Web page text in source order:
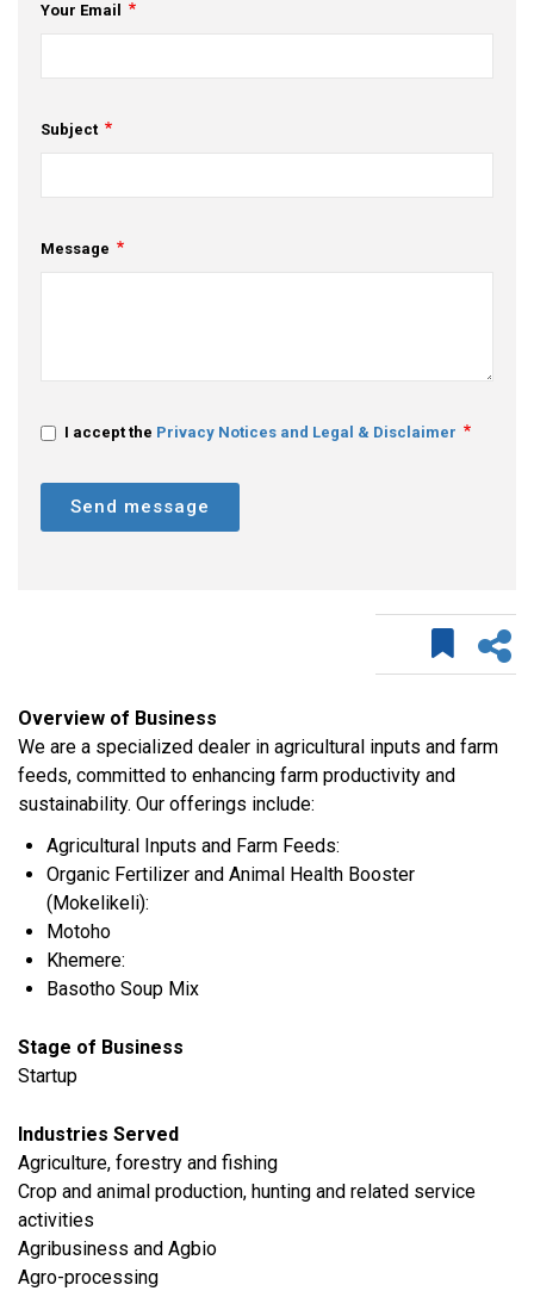
Your Email
Subject
Message
I accept the Privacy Notices and Legal & Disclaimer
Send message
Overview of Business
We are a specialized dealer in agricultural inputs and farm
feeds, committed to enhancing farm productivity and
sustainability. Our offerings include:
Agricultural Inputs and Farm Feeds:
Organic Fertilizer and Animal Health Booster
(Mokelikeli):
Motoho
Khemere:
Basotho Soup Mix
Stage of Business
Startup
Industries Served
Agriculture, forestry and fishing
Crop and animal production, hunting and related service
activities
Agribusiness and Agbio
Agro-processing